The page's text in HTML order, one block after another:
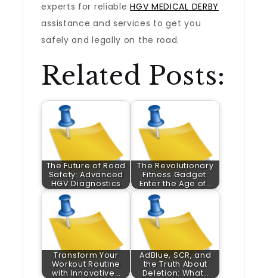
experts for reliableHGV MEDICAL DERBY
assistance and services to get you
safely and legally on the road.
Related Posts:
The Future of Road
Safety: Advanced
HGV Diagnostics
The Revolutionary
Fitness Gadget:
Enter the Age of…
Transform Your
Workout Routine
with Innovative…
AdBlue, SCR, and
the Truth About
Deletion: What…